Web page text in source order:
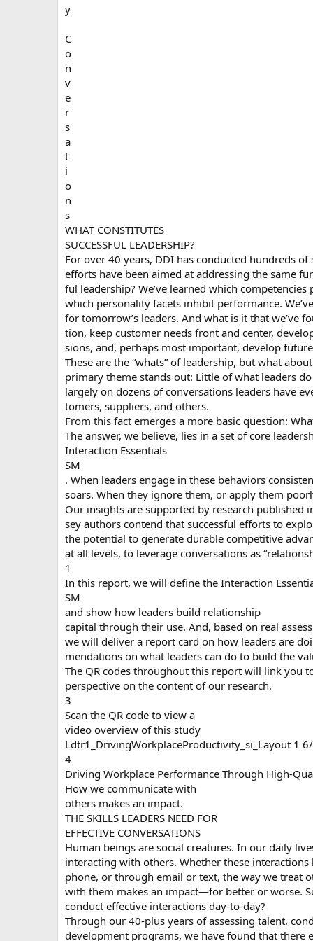
y
C
o
n
v
e
r
s
a
t
i
o
n
s
WHAT CONSTITUTES
SUCCESSFUL LEADERSHIP?
For over 40 years, DDI has conducted hundreds
efforts have been aimed at addressing the same
ful leadership? We’ve learned which
which personality facets inhibit performance.
for tomorrow’s leaders. And what is it that we’ve
tion, keep customer needs front and center,
sions, and, perhaps most important, develop
These are the “whats” of leadership, but what
primary theme stands out: Little of what leaders
largely on dozens of conversations leaders have
tomers, suppliers, and others.
From this fact emerges a more basic question:
The answer, we believe, lies in a set of core
Interaction Essentials
SM
. When leaders engage in these behaviors
soars. When they ignore them, or apply them
Our insights are supported by research published
sey authors contend that successful efforts to
the potential to generate durable competitive
at all levels, to leverage conversations as
1
In this report, we will define the Interaction
SM
and show how leaders build relationship
capital through their use. And, based on real
we will deliver a report card on how leaders are
mendations on what leaders can do to build the
The QR codes throughout this report will link you
perspective on the content of our research.
3
Scan the QR code to view a
video overview of this study
Ldtr1_DrivingWorkplaceProductivity_si_Layout 1
4
Driving Workplace Performance Through High-
How we communicate with
others makes an impact.
THE SKILLS LEADERS NEED FOR
EFFECTIVE CONVERSATIONS
Human beings are social creatures. In our daily
interacting with others. Whether these interactions
phone, or through email or text, the way we treat
with them makes an impact—for better or worse.
conduct effective interactions day-to-day?
Through our 40-plus years of assessing talent,
development programs, we have found that there